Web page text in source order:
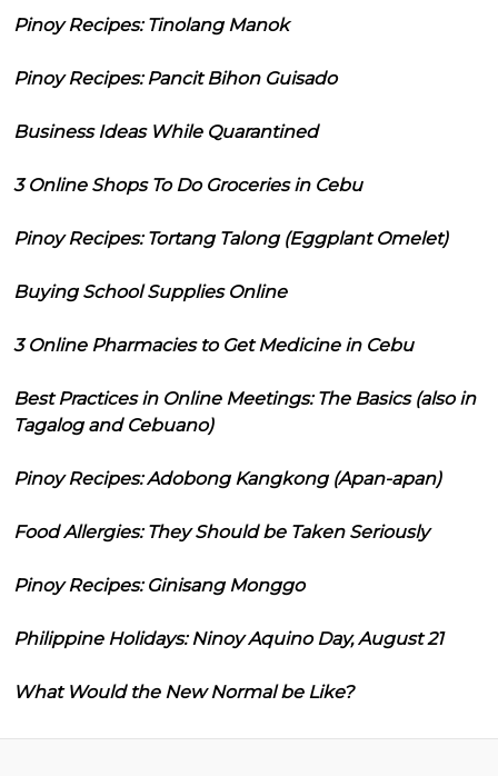
Pinoy Recipes: Tinolang Manok
Pinoy Recipes: Pancit Bihon Guisado
Business Ideas While Quarantined
3 Online Shops To Do Groceries in Cebu
Pinoy Recipes: Tortang Talong (Eggplant Omelet)
Buying School Supplies Online
3 Online Pharmacies to Get Medicine in Cebu
Best Practices in Online Meetings: The Basics (also in
Tagalog and Cebuano)
Pinoy Recipes: Adobong Kangkong (Apan-apan)
Food Allergies: They Should be Taken Seriously
Pinoy Recipes: Ginisang Monggo
Philippine Holidays: Ninoy Aquino Day, August 21
What Would the New Normal be Like?